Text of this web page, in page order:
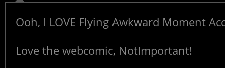
Ooh, I LOVE Flying Awkward Moment
Love the webcomic, NotImportant!